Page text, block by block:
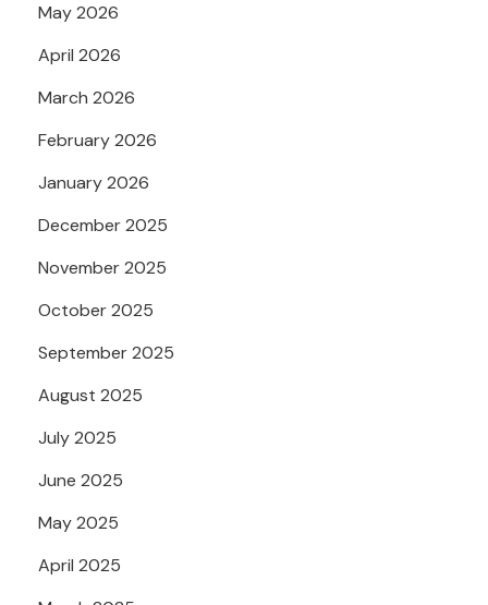
May 2026
April 2026
March 2026
February 2026
January 2026
December 2025
November 2025
October 2025
September 2025
August 2025
July 2025
June 2025
May 2025
April 2025